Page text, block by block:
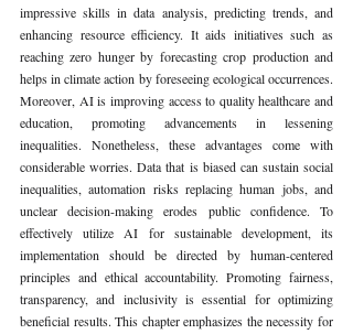
impressive skills in data analysis, predicting trends, and
enhancing resource efficiency. It aids initiatives such as
reaching zero hunger by forecasting crop production and
helps in climate action by foreseeing ecological occurrences.
Moreover, AI is improving access to quality healthcare and
education, promoting advancements in lessening
inequalities. Nonetheless, these advantages come with
considerable worries. Data that is biased can sustain social
inequalities, automation risks replacing human jobs, and
unclear decision-making erodes public confidence. To
effectively utilize AI for sustainable development, its
implementation should be directed by human-centered
principles and ethical accountability. Promoting fairness,
transparency, and inclusivity is essential for optimizing
beneficial results. This chapter emphasizes the necessity for